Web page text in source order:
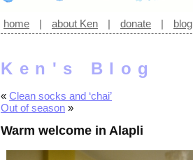
home | about Ken | donate | blog
Ken's Blog
« Clean socks and ‘chai’
Out of season »
Warm welcome in Alapli